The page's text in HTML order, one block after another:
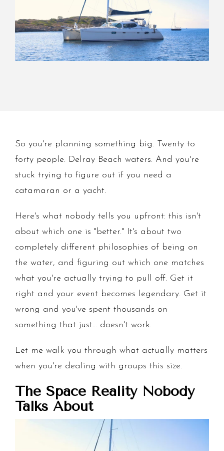
So you're planning something big. Twenty to
forty people. Delray Beach waters. And you're
stuck trying to figure out if you need a
catamaran or a yacht.
Here's what nobody tells you upfront: this isn't
about which one is "better." It's about two
completely different philosophies of being on
the water, and figuring out which one matches
what you're actually trying to pull off. Get it
right and your event becomes legendary. Get it
wrong and you've spent thousands on
something that just... doesn't work.
Let me walk you through what actually matters
when you're dealing with groups this size.
The Space Reality Nobody
Talks About